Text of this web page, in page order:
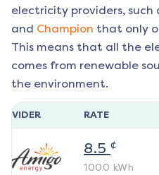
electricity providers, such
and Champion that only
This means that all the
comes from renewable
the environment.
RATE
8.5 ¢
1000 kWh